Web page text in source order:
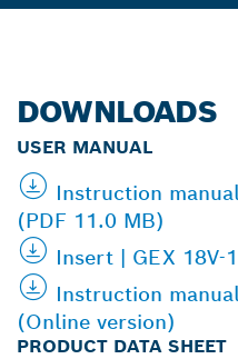
DOWNLOADS
USER MANUAL
Instruction
(PDF 11.0 MB)
Insert | GEX 18V-
Instruction
(Online version)
PRODUCT DATA SHEET